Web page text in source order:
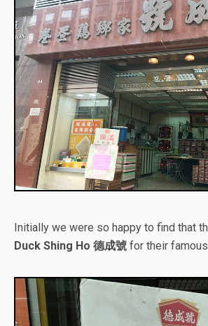
Initially we were so happy to find that
Duck Shing Ho 德成號 for their